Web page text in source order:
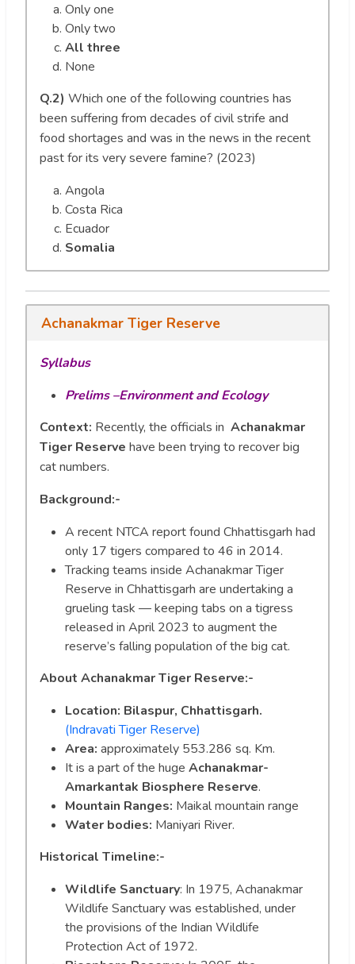
Only one
Only two
All three
None
Q.2) Which one of the following countries has
been suffering from decades of civil strife and
food shortages and was in the news in the recent
past for its very severe famine? (2023)
Angola
Costa Rica
Ecuador
Somalia
Achanakmar Tiger Reserve
Syllabus
Prelims –Environment and Ecology
Context: Recently, the officials in Achanakmar
Tiger Reserve have been trying to recover big
cat numbers.
Background:-
A recent NTCA report found Chhattisgarh had
only 17 tigers compared to 46 in 2014.
Tracking teams inside Achanakmar Tiger
Reserve in Chhattisgarh are undertaking a
grueling task — keeping tabs on a tigress
released in April 2023 to augment the
reserve’s falling population of the big cat.
About Achanakmar Tiger Reserve:-
Location: Bilaspur, Chhattisgarh.
(Indravati Tiger Reserve)
Area: approximately 553.286 sq. Km.
It is a part of the huge Achanakmar-
Amarkantak Biosphere Reserve.
Mountain Ranges: Maikal mountain range
Water bodies: Maniyari River.
Historical Timeline:-
Wildlife Sanctuary: In 1975, Achanakmar
Wildlife Sanctuary was established, under
the provisions of the Indian Wildlife
Protection Act of 1972.